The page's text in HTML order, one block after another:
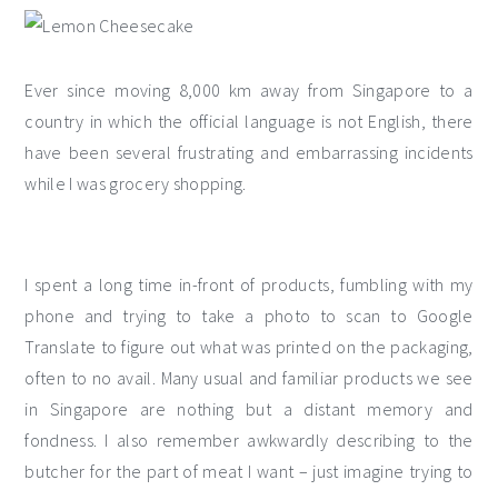
Ever since moving 8,000 km away from Singapore to a
country in which the official language is not English, there
have been several frustrating and embarrassing incidents
while I was grocery shopping.
I spent a long time in-front of products, fumbling with my
phone and trying to take a photo to scan to Google
Translate to figure out what was printed on the packaging,
often to no avail. Many usual and familiar products we see
in Singapore are nothing but a distant memory and
fondness. I also remember awkwardly describing to the
butcher for the part of meat I want – just imagine trying to